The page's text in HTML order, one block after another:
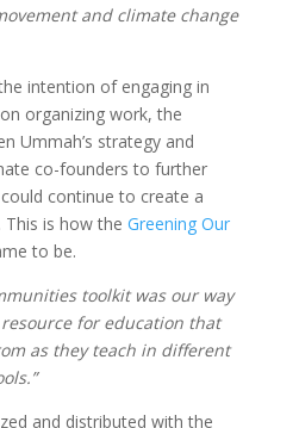
and climate change
intention of engaging in
organizing work, the
Ummah’s strategy and
co-founders to further
continue to create a
is how the Greening Our
to be.
toolkit was our way
for education that
as they teach in different
and distributed with the